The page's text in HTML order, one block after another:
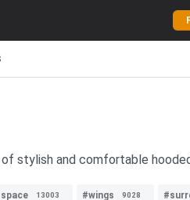
of stylish and comfortable
13003 #wings 9028